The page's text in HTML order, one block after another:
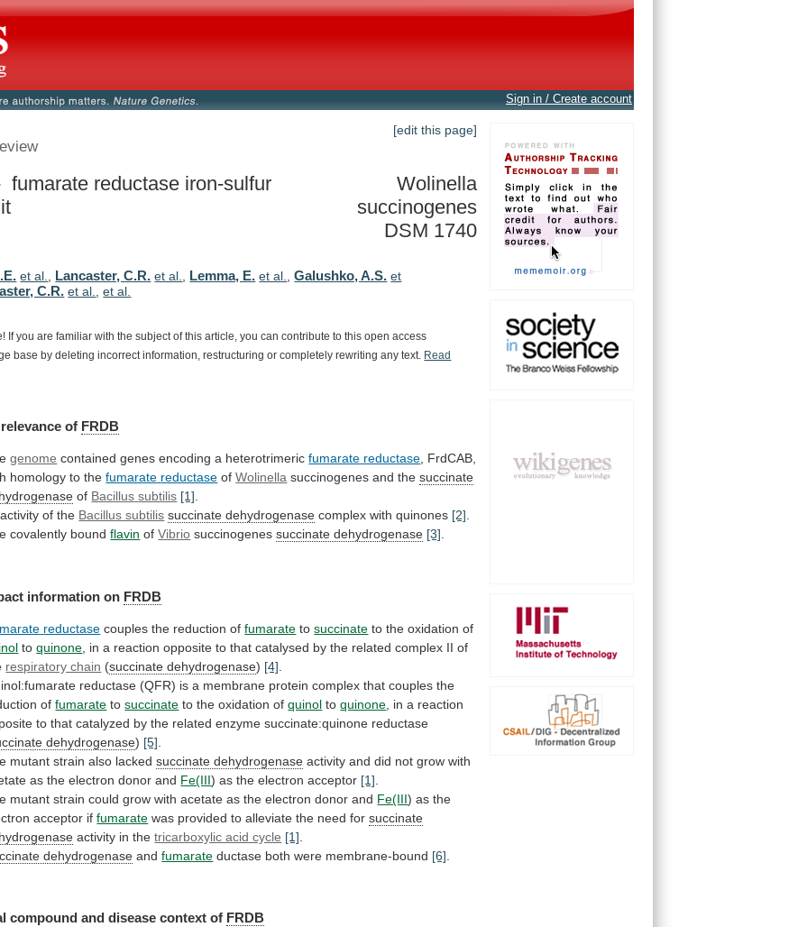
Sign in / Create account
[edit this page]
reductase iron-sulfur
Wolinella
succinogenes
DSM 1740
et al., Lancaster, C.R. et al., Lemma, E. et al.,Galushko, A.S. et
C.R. et al.,et al.
If you are familiar with the subject of this article, you can contribute to this open access
base by deleting incorrect information, restructuring or completely rewriting any text.
Read
relevance of FRDB
genome contained genes encoding a heterotrimericfumarate reductase , FrdCAB,
homology to thefumarate reductase ofWolinella succinogenes and thesuccinate
of Bacillus subtilis [1]
of the Bacillus subtilis succinate dehydrogenase complex with quinones [2]
covalently boundflavin ofVibrio succinogenes succinate dehydrogenase [3]
information on FRDB
reductase couples the reduction offumarate tosuccinate to the oxidation of
toquinone in a reaction opposite to that catalysed by the related complex II of
respiratory chain (succinate dehydrogenase) [4]
reductase (QFR) is a membrane protein complex that couples the
of fumarate tosuccinate to the oxidation of quinol toquinone in a reaction
to that catalyzed by the related enzyme succinate:quinone reductase
dehydrogenase) [5]
mutant strain also lacked succinate dehydrogenase activity and did not grow with
as the electron donor and Fe(III) as the electron acceptor [1]
mutant strain could grow with acetate as the electron donor and Fe(III) as the
acceptor iffumarate was provided to alleviate the need for succinate
activity in the tricarboxylic acid cycle [1]
dehydrogenase and fumarate ductase both were membrane-bound [6]
compound and disease context of FRDB